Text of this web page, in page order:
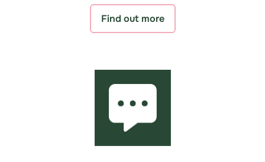
Find out more